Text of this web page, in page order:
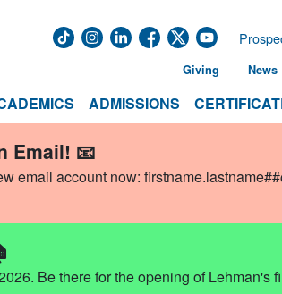
ADMISSIONS
Giving News
Email! 📧
email account now:
Be there for the opening of Lehman's